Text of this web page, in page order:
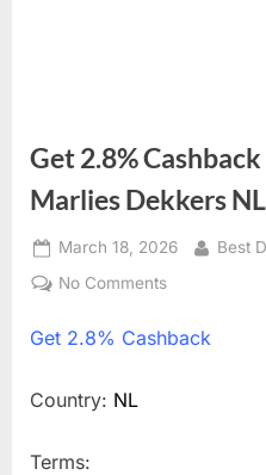
Get 2.8%
Marlies Dekkers NL
Posted
on
March 18, 2026 By
Best
No Comments
2.8%
Get 2.8% Cashback
Country: NL
Terms: